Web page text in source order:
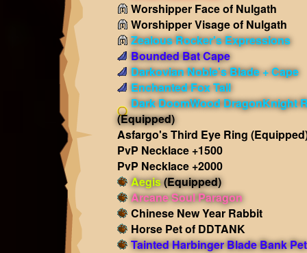
Worshipper Face of Nulgath
Worshipper Visage of Nulgath
Zealous Rocker's Expressions
Bounded Bat Cape
Darkovian Noble's Blade + Cape
Enchanted Fox Tail
Dark DoomWood DragonKnight
(Equipped)
Asfargo's Third Eye Ring
PvP Necklace +1500
PvP Necklace +2000
Aegis(Equipped)
Arcane Soul Paragon
Chinese New Year Rabbit
Horse Pet of DDTANK
Tainted Harbinger Blade Bank Pet